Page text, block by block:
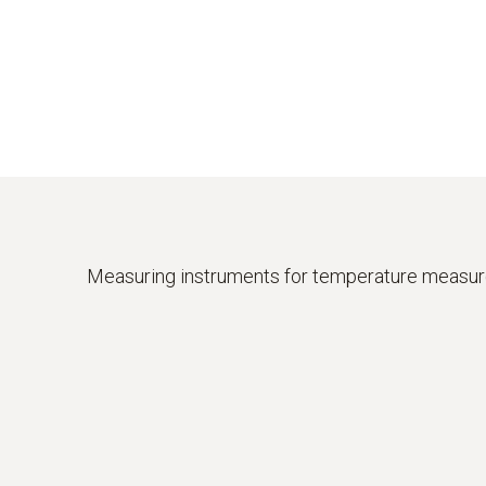
Measuring instruments for temperature